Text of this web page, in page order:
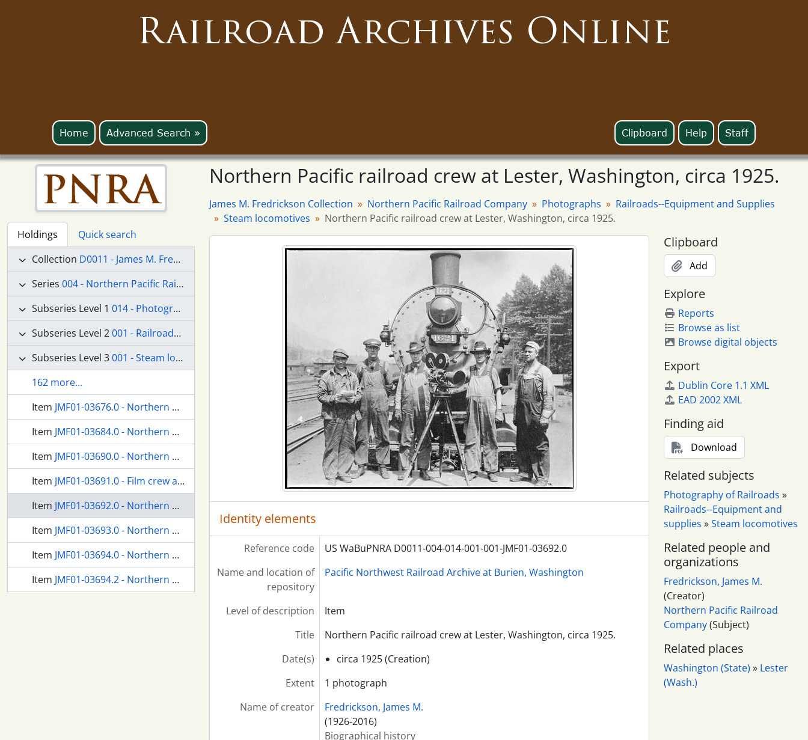
Railroad Archives Online
Home Advanced Search » Staff
Help
Clipboard
Holdings
Quick search
Collection D0011 - James M. Fredrickson Collection
Series 004 - Northern Pacific Railroad Company
Subseries Level 1 014 - Photographs
Subseries Level 2001 - Railroads--Equipment and Supplies
Subseries Level 3001 - Steam locomotives
162 more...
Item JMF01-03676.0 - Northern Pacific passenger train at Kanaskat, Washington, in 1953.
Item JMF01-03684.0 - Northern Pacific passenger train at Pullman, Washington, circa 1927.
Item JMF01-03690.0 - Northern Pacific railroad crew at Lester, Washington, circa 1925.
Item JMF01-03691.0 - Film crew at Lester, Washington, circa 1925.
Item JMF01-03692.0 - Northern Pacific railroad crew at Lester, Washington, circa 1925.
Item JMF01-03693.0 - Northern Pacific steam locomotive number 2187 at Tacoma, Washington, circa 1940.
Item JMF01-03694.0 - Northern Pacific passenger train at Tacoma, Washington, in 1957.
Item JMF01-03694.2 - Northern Pacific passenger train at Tacoma, Washington, in 1957.
Northern Pacific railroad crew at Lester, Washington, circa 1925.
James M. Fredrickson Collection Northern Pacific Railroad Company Photographs
Railroads--Equipment and Supplies
Steam locomotives
Northern Pacific railroad crew at Lester, Washington, circa 1925.
Identity elements
Reference code
US WaBuPNRA D0011-004-014-001-001-JMF01-03692.0
Name and location of
repository
Pacific Northwest Railroad Archive at Burien, Washington
Level of description
Item
Title
Northern Pacific railroad crew at Lester, Washington, circa 1925.
Date(s)
circa 1925 (Creation)
Extent
1 photograph
Name of creator
Fredrickson, James M.
(1926-2016)
Biographical history
Clipboard
Add
Explore
Reports
Browse as list
Browse digital objects
Export
Dublin Core 1.1 XML
EAD 2002 XML
Finding aid
Download
Related subjects
Photography of Railroads »
Railroads--Equipment and
supplies »Steam locomotives
Related people and
organizations
Fredrickson, James M.
(Creator)
Northern Pacific Railroad
Company(Subject)
Related places
Washington (State) » Lester
(Wash.)